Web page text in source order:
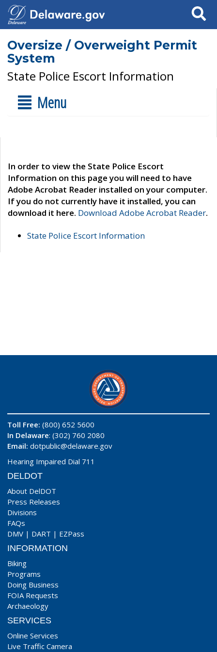
Search
Oversize / Overweight Permit
System
State Police Escort Information
Menu
In order to view the State Police Escort
Information on this page you will need to have
Adobe Acrobat Reader installed on your computer.
If you do not currently have it installed, you can
download it here. Download Adobe Acrobat Reader.
State Police Escort Information
Toll Free: (800) 652 5600
In Delaware: (302) 760 2080
Email: dotpublic@delaware.gov
Hearing Impaired Dial 711
DELDOT
About DelDOT
Press Releases
Divisions
FAQs
DMV | DART | EZPass
INFORMATION
Biking
Programs
Doing Business
FOIA Requests
Archaeology
SERVICES
Online Services
Live Traffic Camera